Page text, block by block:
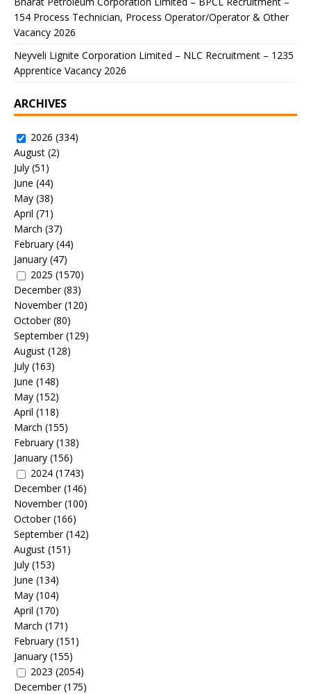
154 Process Technician, Process Operator/Operator & Other
Vacancy 2026
Neyveli Lignite Corporation Limited – NLC Recruitment – 1235
Apprentice Vacancy 2026
ARCHIVES
2026 (334)
August (2)
July (51)
June (44)
May (38)
April (71)
March (37)
February (44)
January (47)
2025 (1570)
December(83)
November(120)
October(80)
September(129)
August (128)
July (163)
June (148)
May (152)
April (118)
March (155)
February (138)
January (156)
2024 (1743)
December(146)
November(100)
October(166)
September(142)
August (151)
July (153)
June (134)
May (104)
April (170)
March (171)
February (151)
January (155)
2023 (2054)
December(175)